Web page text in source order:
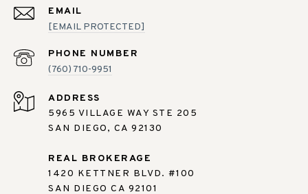
EMAIL
[EMAIL PROTECTED]
PHONE NUMBER
(760) 710-9951
ADDRESS
5965 VILLAGE WAY STE 205
SAN DIEGO, CA 92130
REAL BROKERAGE
1420 KETTNER BLVD. #100
SAN DIEGO CA 92101